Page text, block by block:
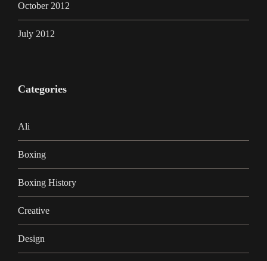
October 2012
July 2012
Categories
Ali
Boxing
Boxing History
Creative
Design